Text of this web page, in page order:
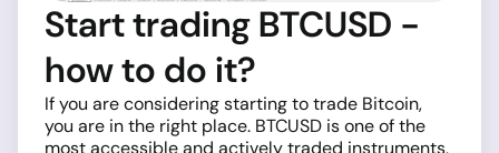
Start trading BTCUSD -
how to do it?
If you are considering starting to trade Bitcoin,
you are in the right place. BTCUSD is one of the
most accessible and actively traded instruments,